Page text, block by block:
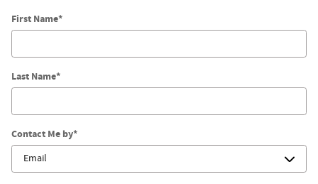
First Name*
Last Name*
Contact Me by*